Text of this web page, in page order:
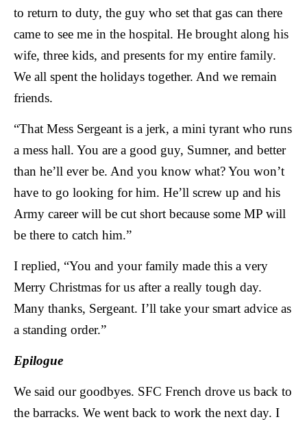
to return to duty, the guy who set that gas can there
came to see me in the hospital. He brought along his
wife, three kids, and presents for my entire family.
We all spent the holidays together. And we remain
friends.
“That Mess Sergeant is a jerk, a mini tyrant who runs
a mess hall. You are a good guy, Sumner, and better
than he’ll ever be. And you know what? You won’t
have to go looking for him. He’ll screw up and his
Army career will be cut short because some MP will
be there to catch him.”
I replied, “You and your family made this a very
Merry Christmas for us after a really tough day.
Many thanks, Sergeant. I’ll take your smart advice as
a standing order.”
Epilogue
We said our goodbyes. SFC French drove us back to
the barracks. We went back to work the next day. I